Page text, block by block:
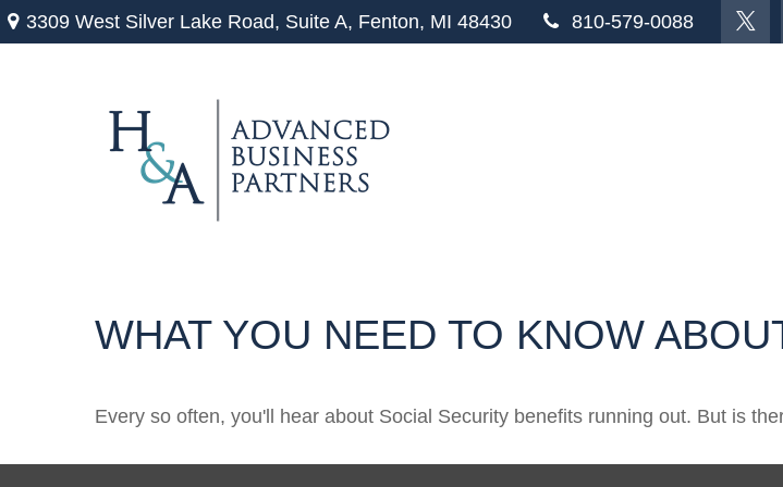
3309 West Silver Lake Road, Suite A, Fenton, MI 48430 810-579-0088
WHAT YOU NEED TO KNOW
Every so often, you'll hear about Social Security benefits running out. But is